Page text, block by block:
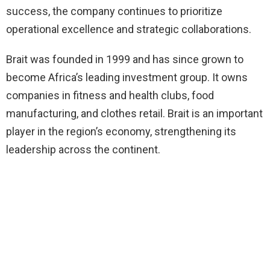
success, the company continues to prioritize
operational excellence and strategic collaborations.
Brait was founded in 1999 and has since grown to
become Africa’s leading investment group. It owns
companies in fitness and health clubs, food
manufacturing, and clothes retail. Brait is an important
player in the region’s economy, strengthening its
leadership across the continent.